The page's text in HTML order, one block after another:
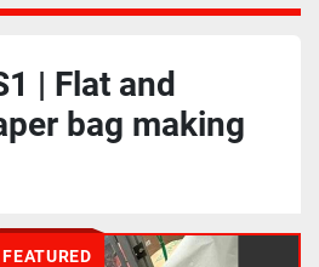
| Flat and
bag making
FEATURED